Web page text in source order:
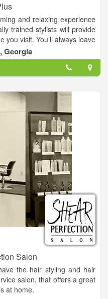
and relaxing experience
trained stylists will provide
you visit. You’ll always leave
an affordable price.
ultimate in current skin
effective skin enhancing
Georgia
Salon
the hair styling and hair
salon, that offers a great
at home.